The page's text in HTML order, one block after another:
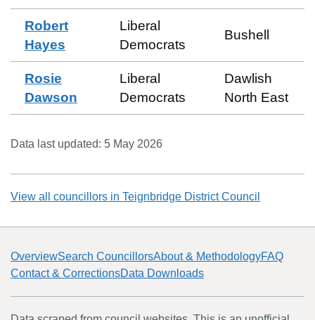
Robert
Hayes
Liberal
Democrats
Bushell
Rosie
Dawson
Liberal
Democrats
Dawlish
North East
Data last updated: 5 May 2026
View all councillors in Teignbridge District Council
OverviewSearch CouncillorsAbout & MethodologyFAQ
Contact & CorrectionsData Downloads